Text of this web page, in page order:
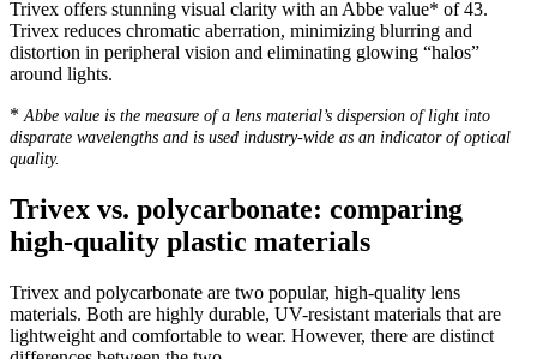
Trivex offers stunning visual clarity with an Abbe value* of 43.
Trivex reduces chromatic aberration, minimizing blurring and
distortion in peripheral vision and eliminating glowing “halos”
around lights.
* Abbe value is the measure of a lens material’s dispersion of light into
disparate wavelengths and is used industry-wide as an indicator of optical
quality.
Trivex vs. polycarbonate: comparing
high-quality plastic materials
Trivex and polycarbonate are two popular, high-quality lens
materials. Both are highly durable, UV-resistant materials that are
lightweight and comfortable to wear. However, there are distinct